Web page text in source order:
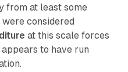
from at least some
considered
at this scale forces
to have run